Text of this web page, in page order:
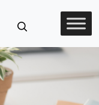
Close